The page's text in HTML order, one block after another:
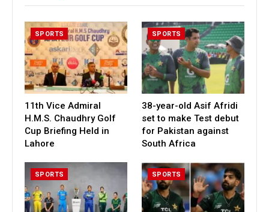
SPORTS
11th Vice Admiral
H.M.S. Chaudhry Golf
Cup Briefing Held in
Lahore
SPORTS
38-year-old Asif Afridi
set to make Test debut
for Pakistan against
South Africa
SPORTS SPORTS